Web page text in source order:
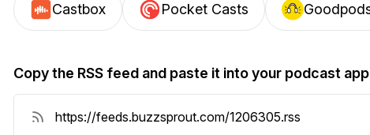
Castbox Pocket Casts
Copy the RSS feed and paste it into your podcast app